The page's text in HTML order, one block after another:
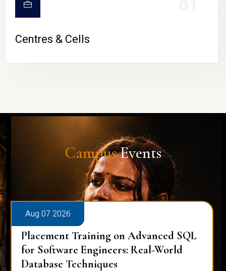
Centres & Cells
CampusEvents
Aug 07 2026
Placement Training on Advanced SQL
for Software Engineers: Real-World
Database Techniques